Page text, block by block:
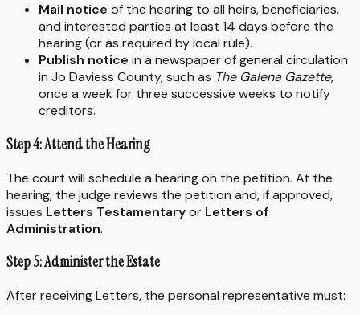
Mail notice of the hearing to all heirs, beneficiaries,
and interested parties at least 14 days before the
hearing (or as required by local rule).
Publish notice in a newspaper of general circulation
in Jo Daviess County, such as The Galena Gazette,
once a week for three successive weeks to notify
creditors.
Step 4: Attend the Hearing
The court will schedule a hearing on the petition. At the
hearing, the judge reviews the petition and, if approved,
issues Letters Testamentaryor Letters of
Administration.
Step 5: Administer the Estate
After receiving Letters, the personal representative must: